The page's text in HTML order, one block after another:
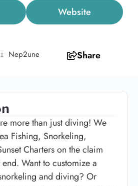
Website
Nep2une
Share
more than just diving! We
Fishing, Snorkeling,
Charters on the claim
Want to customize a
and diving? Or